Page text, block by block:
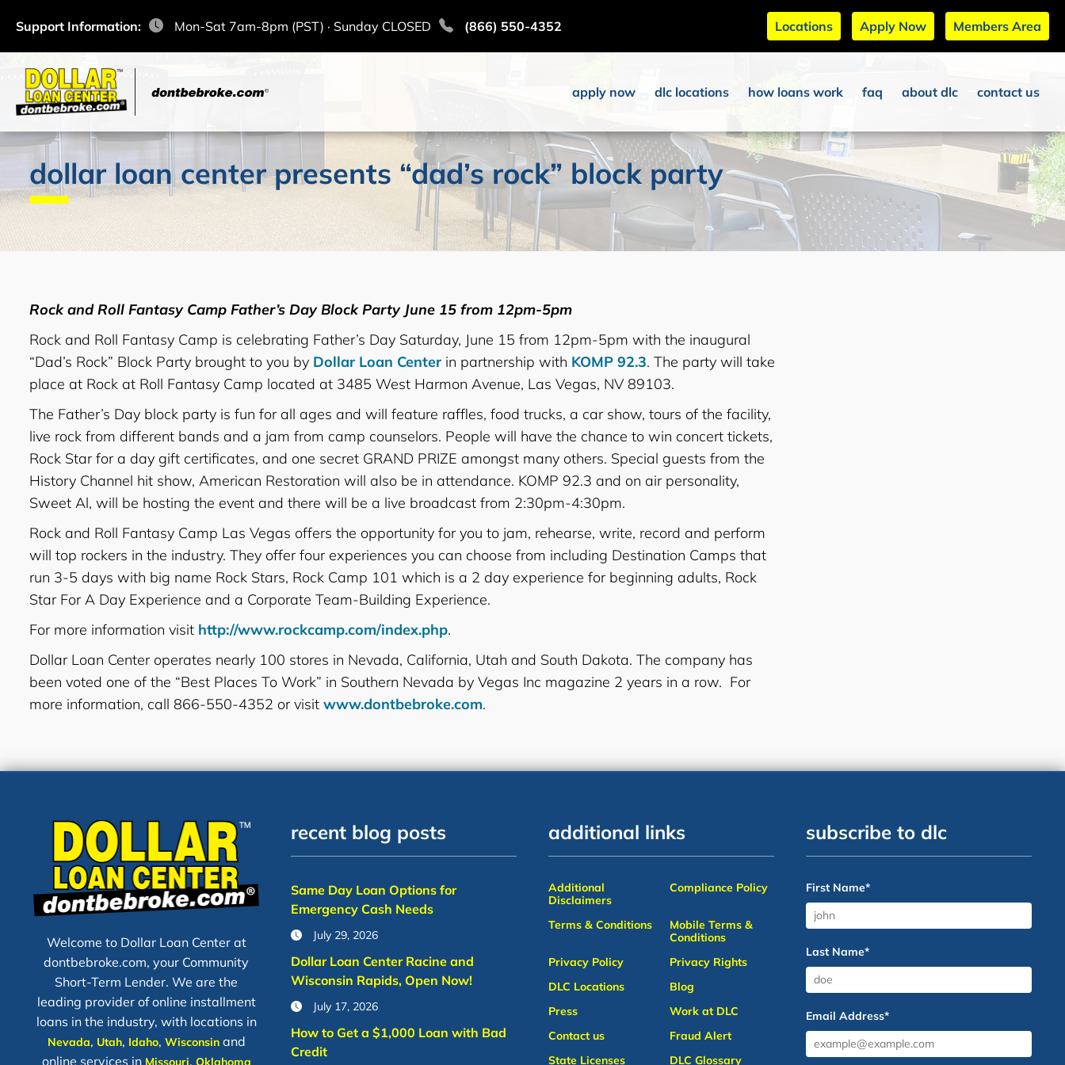
Support Information: Mon-Sat 7am-8pm (PST) · Sunday CLOSED (866) 550-4352 Locations Apply Now Members Area
apply now dlc locations how loans work faq about dlc contact us
dollar loan center presents “dad’s rock” block party
Rock and Roll Fantasy Camp Father’s Day Block Party June 15 from 12pm-5pm
Rock and Roll Fantasy Camp is celebrating Father’s Day Saturday, June 15 from 12pm-5pm with the inaugural
“Dad’s Rock” Block Party brought to you by Dollar Loan Center in partnership with KOMP 92.3. The party will take
place at Rock at Roll Fantasy Camp located at 3485 West Harmon Avenue, Las Vegas, NV 89103.
The Father’s Day block party is fun for all ages and will feature raffles, food trucks, a car show, tours of the facility,
live rock from different bands and a jam from camp counselors. People will have the chance to win concert tickets,
Rock Star for a day gift certificates, and one secret GRAND PRIZE amongst many others. Special guests from the
History Channel hit show, American Restoration will also be in attendance. KOMP 92.3 and on air personality,
Sweet Al, will be hosting the event and there will be a live broadcast from 2:30pm-4:30pm.
Rock and Roll Fantasy Camp Las Vegas offers the opportunity for you to jam, rehearse, write, record and perform
will top rockers in the industry. They offer four experiences you can choose from including Destination Camps that
run 3-5 days with big name Rock Stars, Rock Camp 101 which is a 2 day experience for beginning adults, Rock
Star For A Day Experience and a Corporate Team-Building Experience.
For more information visit http://www.rockcamp.com/index.php.
Dollar Loan Center operates nearly 100 stores in Nevada, California, Utah and South Dakota. The company has
been voted one of the “Best Places To Work” in Southern Nevada by Vegas Inc magazine 2 years in a row. For
more information, call 866-550-4352 or visit www.dontbebroke.com.
Welcome to Dollar Loan Center at
dontbebroke.com, your Community
Short-Term Lender. We are the
leading provider of online installment
loans in the industry, with locations in
Nevada, Utah, Idaho, Wisconsinand
online services in Missouri, Oklahoma
recent blog posts
Same Day Loan Options for
Emergency Cash Needs
July 29, 2026
Dollar Loan Center Racine and
Wisconsin Rapids, Open Now!
July 17, 2026
How to Get a $1,000 Loan with Bad
Credit
additional links
Additional
Disclaimers
Compliance Policy
Terms & Conditions
Mobile Terms &
Conditions
Privacy Policy
Privacy Rights
DLC Locations
Blog
Press
Work at DLC
Contact us
Fraud Alert
State Licenses
DLC Glossary
subscribe to dlc
First Name*
Last Name*
Email Address*